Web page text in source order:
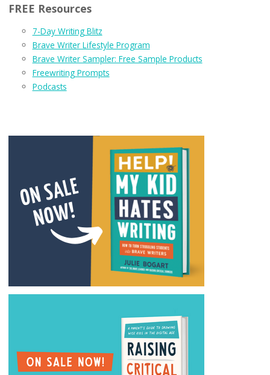
FREE Resources
7-Day Writing Blitz
Brave Writer Lifestyle Program
Brave Writer Sampler: Free Sample Products
Freewriting Prompts
Podcasts